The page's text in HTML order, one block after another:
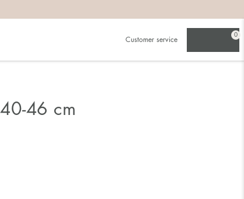
Customer service
0
46 cm